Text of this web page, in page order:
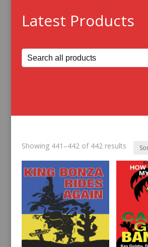
Latest Products
Showing 441–442 of 442 resultsSorted
latest